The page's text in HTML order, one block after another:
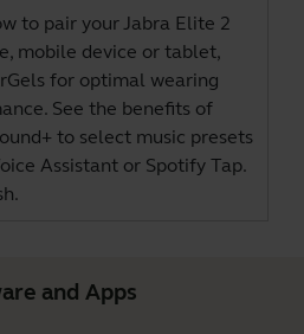
to pair your Jabra Elite 2
mobile device or tablet,
for optimal wearing
See the benefits of
to select music presets
Assistant or Spotify Tap.
and Apps